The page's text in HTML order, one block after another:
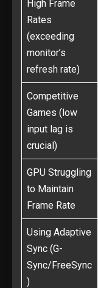
High Frame
Rates
(exceeding
monitor’s
refresh rate)
Competitive
Games (low
input lag is
crucial)
GPU Struggling
to Maintain
Frame Rate
Using Adaptive
Sync (G-
Sync/FreeSync
)